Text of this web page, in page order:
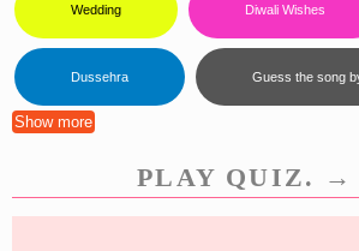
Wedding Diwali Wishes
Dussehra Guess the song
Show more
PLAY QUIZ. →